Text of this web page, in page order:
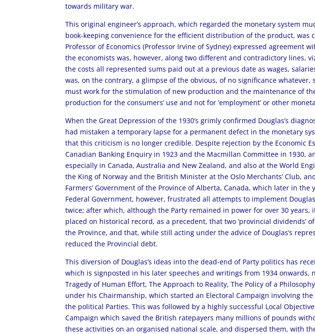
towards military war.
This original engineer’s approach, which regarded the monetary system
book-keeping convenience for the efficient distribution of the product,
Professor of Economics (Professor Irvine of Sydney) expressed
the economists was, however, along two different and contradictory lines,
the costs all represented sums paid out at a previous date as wages,
was, on the contrary, a glimpse of the obvious, of no significance
must work for the stimulation of new production and the maintenance of
production for the consumers’ use and not for ’employment’ or other
When the Great Depression of the 1930’s grimly confirmed Douglas’s
had mistaken a temporary lapse for a permanent defect in the monetary
that this criticism is no longer credible. Despite rejection by the Economic
Canadian Banking Enquiry in 1923 and the Macmillan Committee in 1930,
especially in Canada, Australia and New Zealand, and also at the World
the King of Norway and the British Minister at the Oslo Merchants’ Club,
Farmers’ Government of the Province of Alberta, Canada, which later in
Federal Government, however, frustrated all attempts to implement
twice; after which, although the Party remained in power for over 30
placed on historical record, as a precedent, that two ‘provincial
the Province, and that, while still acting under the advice of Douglas’s
reduced the Provincial debt.
This diversion of Douglas’s ideas into the dead-end of Party politics has
which is signposted in his later speeches and writings from 1934 onwards,
Tragedy of Human Effort, The Approach to Reality, The Policy of a
under his Chairmanship, which started an Electoral Campaign involving
the political Parties. This was followed by a highly successful Local
Campaign which saved the British ratepayers many millions of pounds
these activities on an organised national scale, and dispersed them, with